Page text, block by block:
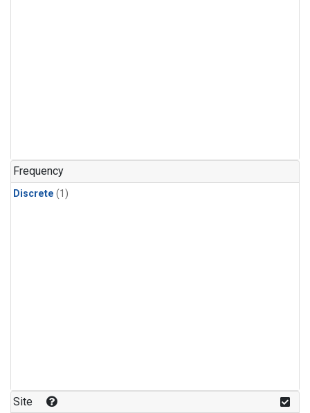
Frequency
Discrete (1)
Site